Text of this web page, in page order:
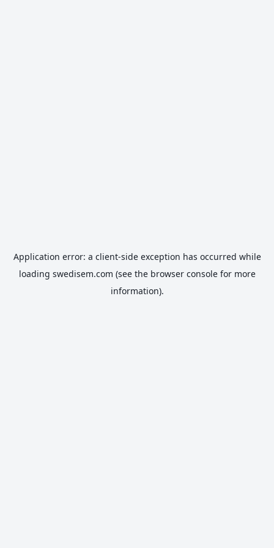
Application error: a client-side exception has occurred while
loading swedisem.com (see the browser consolefor more
information).